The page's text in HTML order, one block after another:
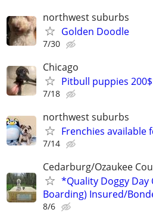
northwest suburbs
Golden Doodle
7/30
Chicago
Pitbull puppies
7/18
northwest suburbs
Frenchies available
7/14
Cedarburg/Ozaukee
*Quality Doggy Day
Boarding) Insured/
8/6